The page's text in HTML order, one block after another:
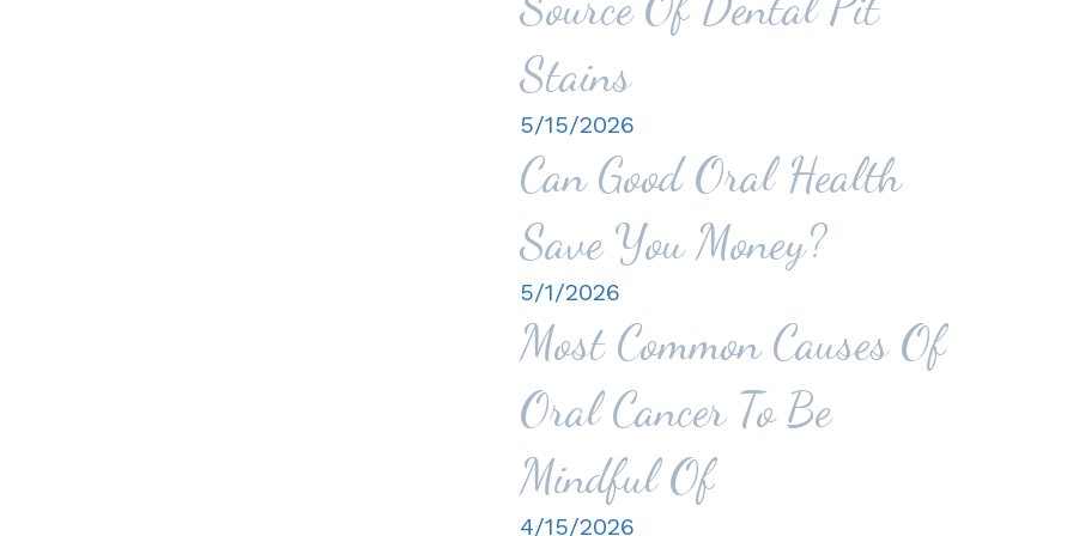
Stains
5/15/2026
Can Good Oral Health
Save You Money?
5/1/2026
Most Common Causes Of
Oral Cancer To Be
Mindful Of
4/15/2026